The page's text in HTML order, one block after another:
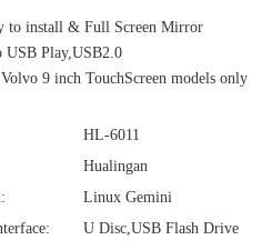
to install & Full Screen Mirror
Play,USB2.0
9 inch TouchScreen models only
HL-6011
Hualingan
Linux Gemini
U Disc,USB Flash Drive